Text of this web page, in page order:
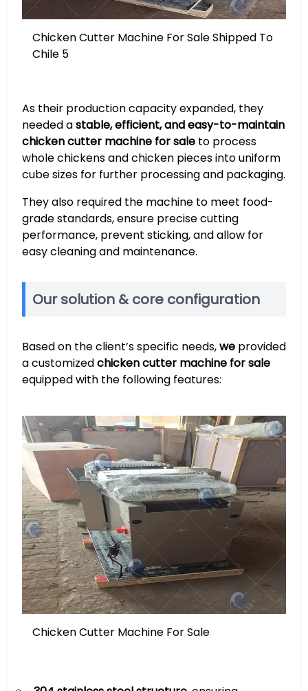
Chicken Cutter Machine For Sale Shipped To
Chile 5
As their production capacity expanded, they
needed astable, efficient, and easy-to-maintain
chicken cutter machine for sale to process
whole chickens and chicken pieces into uniform
cube sizes for further processing and packaging.
They also required the machine to meet food-
grade standards, ensure precise cutting
performance, prevent sticking, and allow for
easy cleaning and maintenance.
Our solution & core configuration
Based on the client’s specific needs,we provided
a customizedchicken cutter machine for sale
equipped with the following features:
Chicken Cutter Machine For Sale